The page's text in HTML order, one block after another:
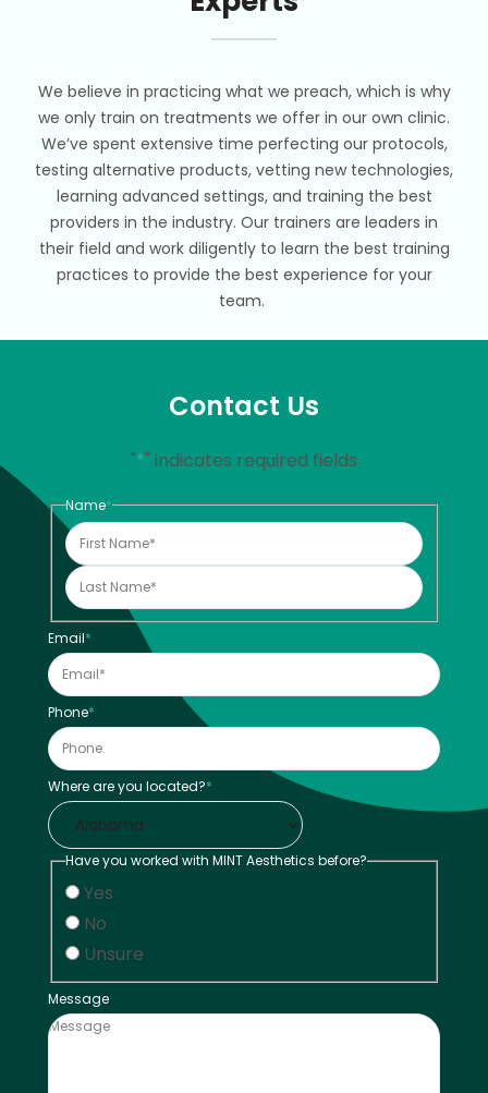
We believe in practicing what we preach, which is why
we only train on treatments we offer in our own clinic.
We’ve spent extensive time perfecting our protocols,
testing alternative products, vetting new technologies,
learning advanced settings, and training the best
providers in the industry. Our trainers are leaders in
their field and work diligently to learn the best training
practices to provide the best experience for your
team.
Contact Us
"*" indicates required fields
Name*
Email*
Phone*
Where are you located?*
Have you worked with MINT Aesthetics before?
Yes
No
Unsure
Message